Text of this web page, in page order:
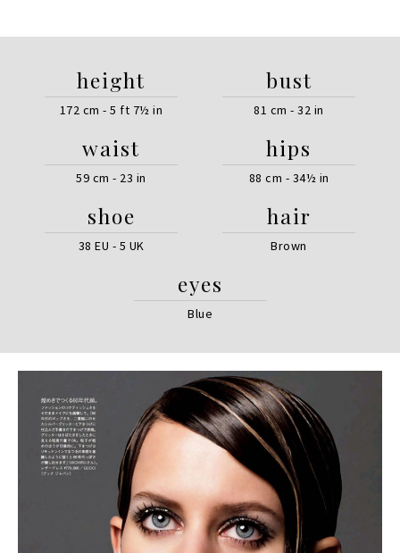
height
172 cm - 5 ft 7½ in
bust
81 cm - 32 in
waist
59 cm - 23 in
hips
88 cm - 34½ in
shoe
38 EU - 5 UK
hair
Brown
eyes
Blue